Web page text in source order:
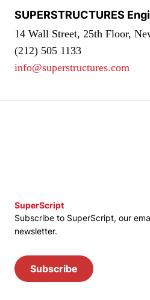
SUPERSTRUCTURES
14 Wall Street, 25th Floor,
(212) 505 1133
info@superstructures.com
SuperScript
Subscribe to SuperScript, our
newsletter.
Subscribe